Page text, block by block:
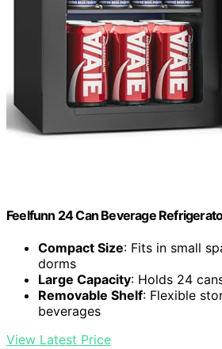
Feelfunn 24 Can Beverage
Compact Size: Fits in small
dorms
Large Capacity: Holds 24
Removable Shelf: Flexible
beverages
View Latest Price